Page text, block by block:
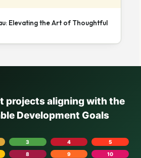
Elevating the Art of Thoughtful
projects aligning with the
Development Goals
3 4
5
8 9
10